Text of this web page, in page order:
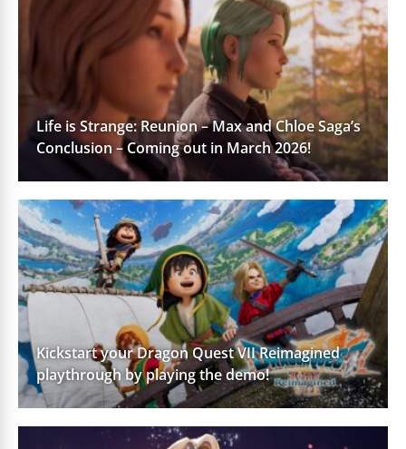
Life is Strange: Reunion – Max and Chloe Saga’s
Conclusion – Coming out in March 2026!
Kickstart your Dragon Quest VII Reimagined
playthrough by playing the demo!